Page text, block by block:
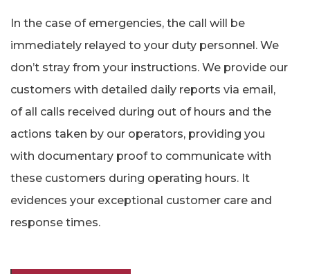
In the case of emergencies, the call will be
immediately relayed to your duty personnel. We
don’t stray from your instructions. We provide our
customers with detailed daily reports via email,
of all calls received during out of hours and the
actions taken by our operators, providing you
with documentary proof to communicate with
these customers during operating hours. It
evidences your exceptional customer care and
response times.